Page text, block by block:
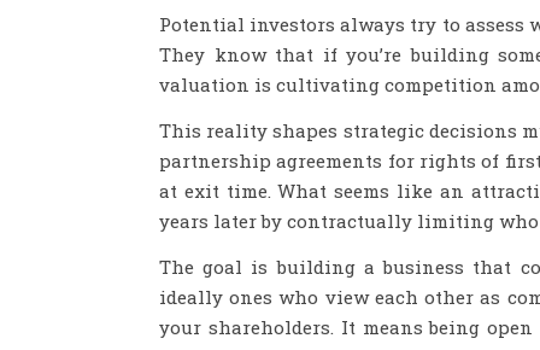
Potential investors always try to
They know that if you’re building
valuation is cultivating competition
This reality shapes strategic decisions
partnership agreements for rights of
at exit time. What seems like an
years later by contractually limiting who
The goal is building a business that
ideally ones who view each other as
your shareholders. It means being